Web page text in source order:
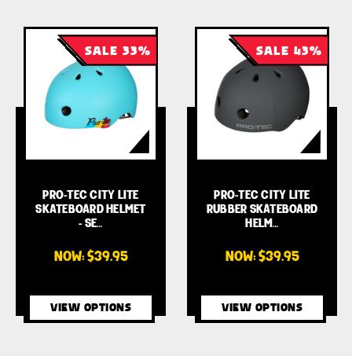
SALE 33%
PRO-TEC CITY LITE
SKATEBOARD HELMET
- SE…
NOW: $39.95
VIEW OPTIONS
SALE 43%
PRO-TEC CITY LITE
RUBBER SKATEBOARD
HELM…
NOW: $39.95
VIEW OPTIONS